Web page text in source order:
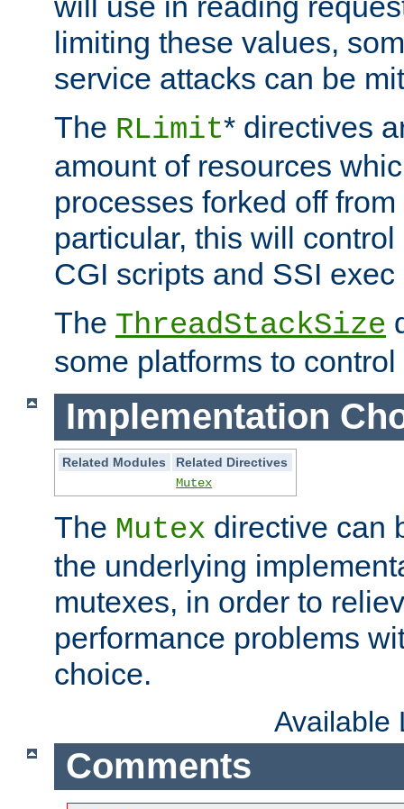
limiting these values,
service attacks can be
The RLimit* directives
amount of resources
processes forked off
particular, this will
CGI scripts and SSI
The ThreadStackSize
some platforms to
Implementation
Related Modules
Related Directives
Mutex
The Mutex directive can
the underlying
mutexes, in order to
performance problems
choice.
Available
Comments